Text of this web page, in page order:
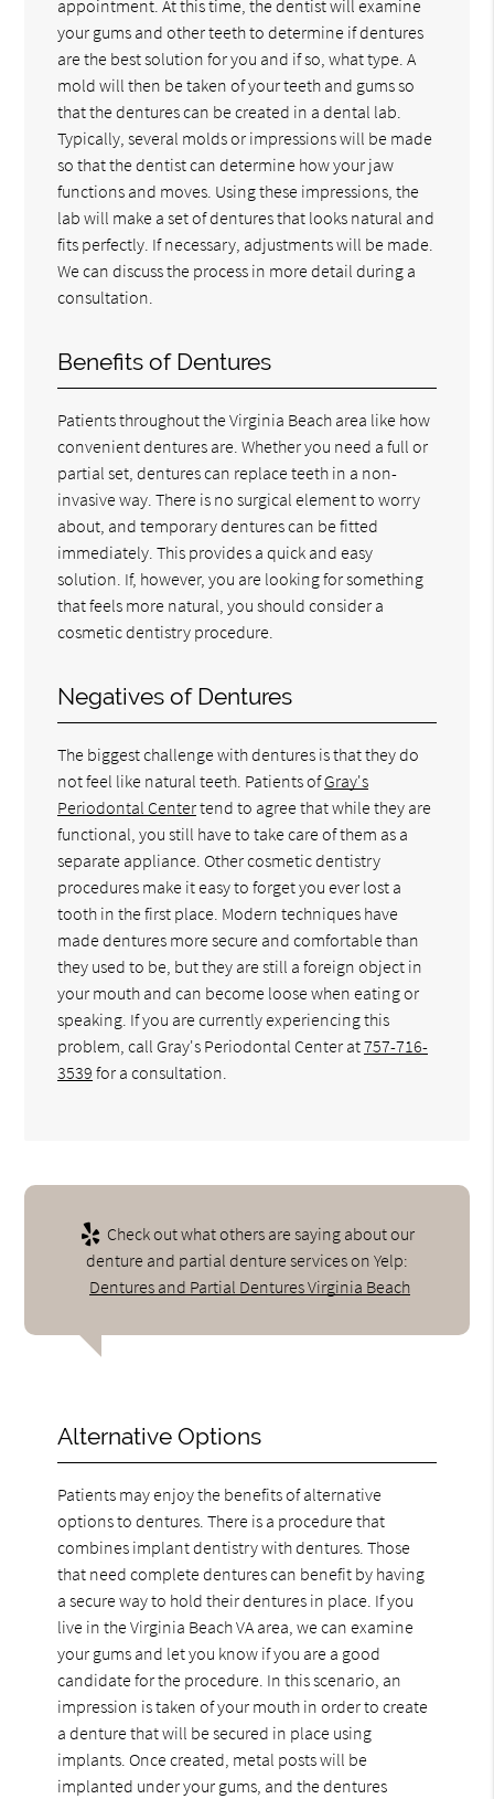
appointment. At this time, the dentist will examine
your gums and other teeth to determine if dentures
are the best solution for you and if so, what type. A
mold will then be taken of your teeth and gums so
that the dentures can be created in a dental lab.
Typically, several molds or impressions will be made
so that the dentist can determine how your jaw
functions and moves. Using these impressions, the
lab will make a set of dentures that looks natural and
fits perfectly. If necessary, adjustments will be made.
We can discuss the process in more detail during a
consultation.
Benefits of Dentures
Patients throughout the Virginia Beach area like how
convenient dentures are. Whether you need a full or
partial set, dentures can replace teeth in a non-
invasive way. There is no surgical element to worry
about, and temporary dentures can be fitted
immediately. This provides a quick and easy
solution. If, however, you are looking for something
that feels more natural, you should consider a
cosmetic dentistry procedure.
Negatives of Dentures
The biggest challenge with dentures is that they do
not feel like natural teeth. Patients ofGray's
Periodontal Centertend to agree that while they are
functional, you still have to take care of them as a
separate appliance. Other cosmetic dentistry
procedures make it easy to forget you ever lost a
tooth in the first place. Modern techniques have
made dentures more secure and comfortable than
they used to be, but they are still a foreign object in
your mouth and can become loose when eating or
speaking. If you are currently experiencing this
problem, call Gray's Periodontal Center at757-716-
3539 for a consultation.
Check out what others are saying about our
denture and partial denture services on Yelp:
Dentures and Partial Dentures Virginia Beach
Alternative Options
Patients may enjoy the benefits of alternative
options to dentures. There is a procedure that
combines implant dentistry with dentures. Those
that need complete dentures can benefit by having
a secure way to hold their dentures in place. If you
live in the Virginia Beach VA area, we can examine
your gums and let you know if you are a good
candidate for the procedure. In this scenario, an
impression is taken of your mouth in order to create
a denture that will be secured in place using
implants. Once created, metal posts will be
implanted under your gums, and the dentures